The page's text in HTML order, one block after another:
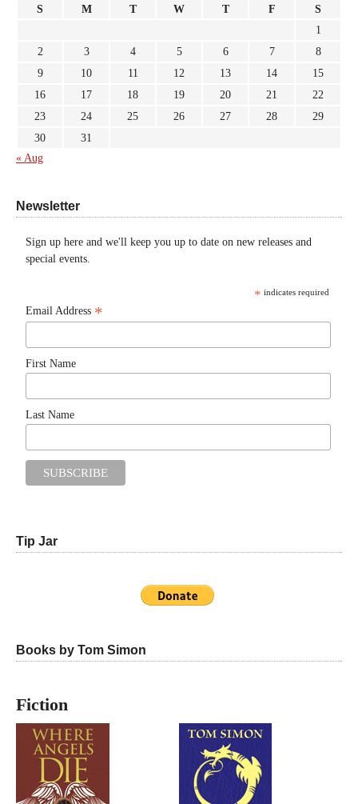
S M T W T F
S
1
2
3 4 5 6 7
8
9
10 11 12 13 14
15
16
17 18 19 20 21
22
23
24 25 26 27 28
29
30
31
« Aug
Newsletter
Sign up here and we'll keep you up to date on new releases and
special events.
* indicates required
Email Address *
First Name
Last Name
Tip Jar
Books by Tom Simon
Fiction